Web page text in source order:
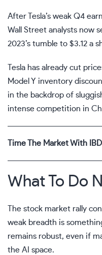
After Tesla’s weak Q4
Wall Street analysts now
2023’s tumble to $3.12 a
Tesla has already cut
Model Y inventory
in the backdrop of
intense competition in
Time The Market With
What To Do
The stock market rally
weak breadth is
remains robust, even if
the AI space.